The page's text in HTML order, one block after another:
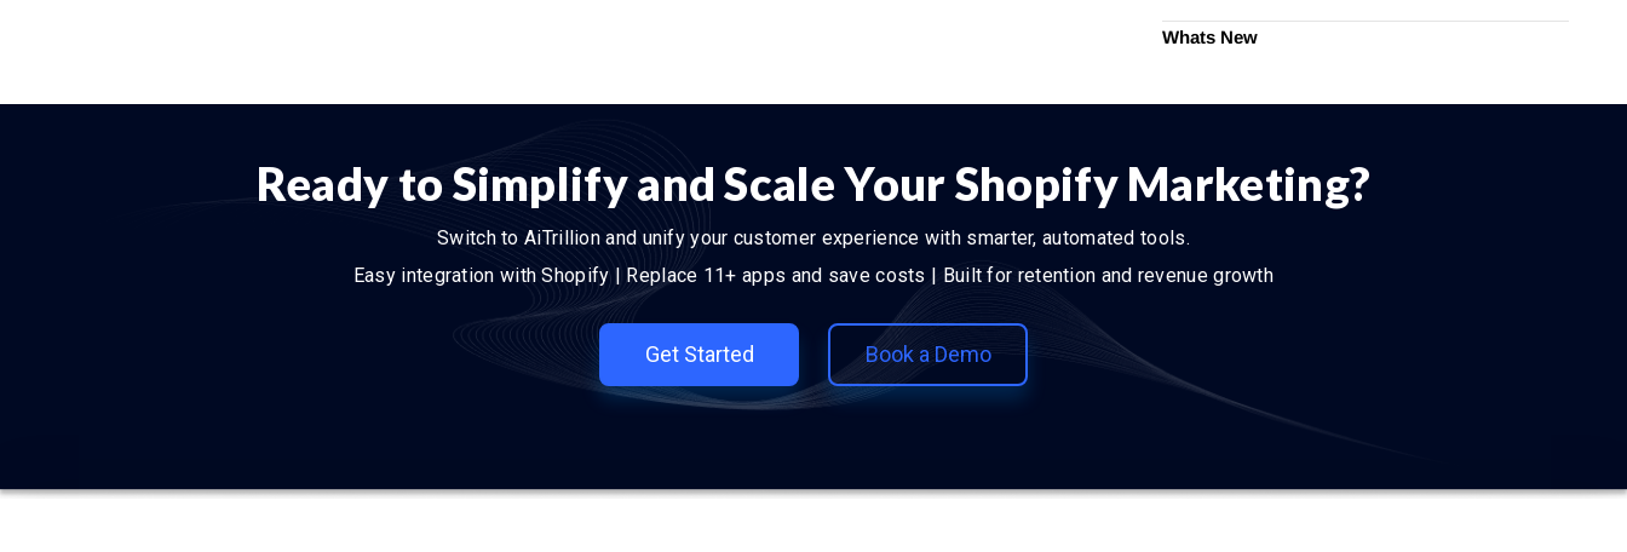
Whats New
Ready to Simplify and Scale Your Shopify Marketing?
Switch to AiTrillion and unify your customer experience with smarter, automated tools.
Easy integration with Shopify | Replace 11+ apps and save costs | Built for retention and revenue growth
Get Started Book a Demo